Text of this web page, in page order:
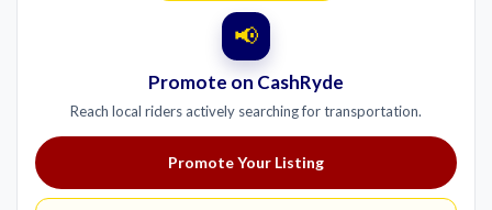
📢
Promote on CashRyde
Reach local riders actively searching for transportation.
Promote Your Listing